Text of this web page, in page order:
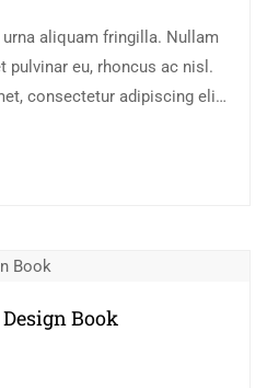
aliquam fringilla. Nullam
pulvinar eu, rhoncus ac nisl.
consectetur adipiscing elit.
Book